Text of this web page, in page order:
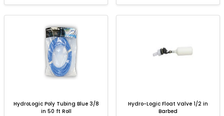
HydroLogic Poly Tubing Blue 3/8
in 50 ft Roll
Hydro-Logic Float Valve 1/2 in
Barbed